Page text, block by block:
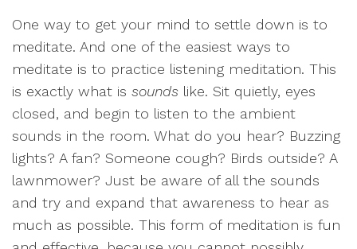
One way to get your mind to settle down is to
meditate. And one of the easiest ways to
meditate is to practice listening meditation. This
is exactly what is sounds like. Sit quietly, eyes
closed, and begin to listen to the ambient
sounds in the room. What do you hear? Buzzing
lights? A fan? Someone cough? Birds outside? A
lawnmower? Just be aware of all the sounds
and try and expand that awareness to hear as
much as possible. This form of meditation is fun